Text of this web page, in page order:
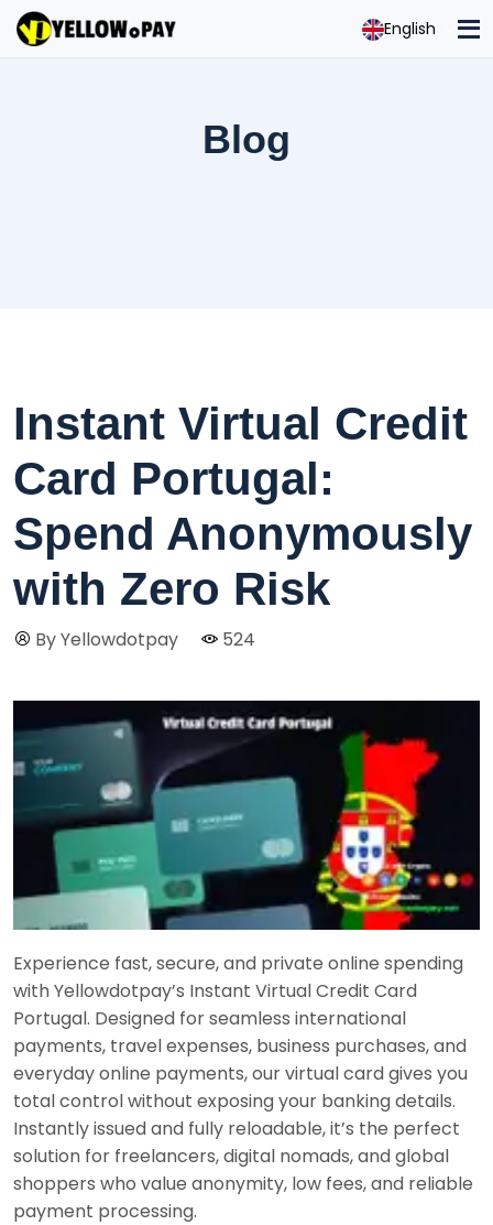
English
Blog
Instant Virtual Credit
Card Portugal:
Spend Anonymously
with Zero Risk
By Yellowdotpay 524
Experience fast, secure, and private online spending
with Yellowdotpay’s Instant Virtual Credit Card
Portugal. Designed for seamless international
payments, travel expenses, business purchases, and
everyday online payments, our virtual card gives you
total control without exposing your banking details.
Instantly issued and fully reloadable, it’s the perfect
solution for freelancers, digital nomads, and global
shoppers who value anonymity, low fees, and reliable
payment processing.